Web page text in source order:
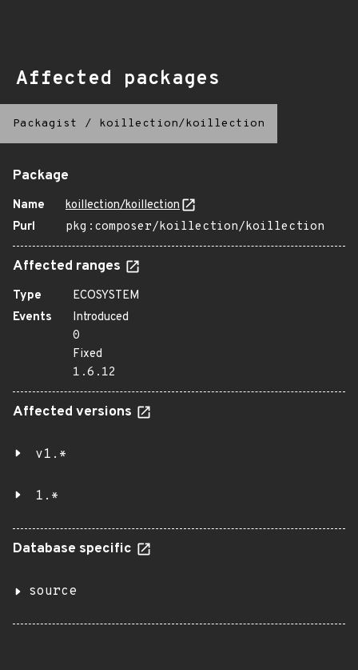
Affected packages
Packagist / koillection/koillection
Package
Name
koillection/koillection
Purl
pkg:composer/koillection/koillection
Affected ranges
Type
ECOSYSTEM
Events
Introduced
0
Fixed
1.6.12
Affected versions
v1.*
1.*
Database specific
source